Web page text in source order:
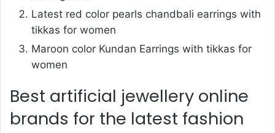
Latest red color pearls chandbali earrings with
tikkas for women
Maroon color Kundan Earrings with tikkas for
women
Best artificial jewellery online
brands for the latest fashion